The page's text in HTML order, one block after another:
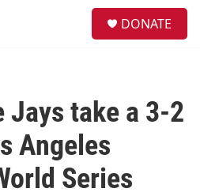
DONATE
Jays take a 3-2
Angeles
Series